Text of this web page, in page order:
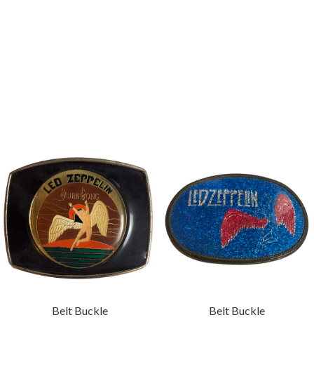
Belt Buckle Belt Buckle